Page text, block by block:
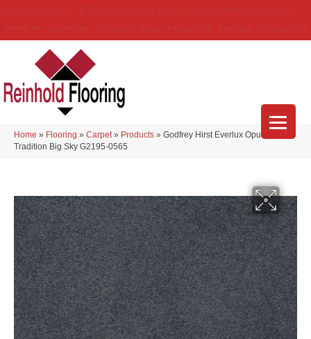
Home » Flooring » Carpet » Products » Godfrey Hirst Everlux Opulent
Tradition Big Sky G2195-0565